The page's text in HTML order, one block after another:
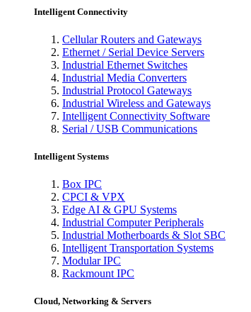
Intelligent Connectivity
Cellular Routers and Gateways
Ethernet / Serial Device Servers
Industrial Ethernet Switches
Industrial Media Converters
Industrial Protocol Gateways
Industrial Wireless and Gateways
Intelligent Connectivity Software
Serial / USB Communications
Intelligent Systems
Box IPC
CPCI & VPX
Edge AI & GPU Systems
Industrial Computer Peripherals
Industrial Motherboards & Slot SBC
Intelligent Transportation Systems
Modular IPC
Rackmount IPC
Cloud, Networking & Servers